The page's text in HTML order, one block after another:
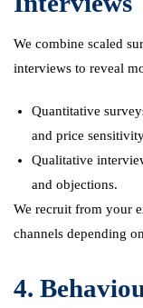
We combine scaled
interviews to reveal
Quantitative
and price
Qualitative
and objections.
We recruit from your
channels depending
4.